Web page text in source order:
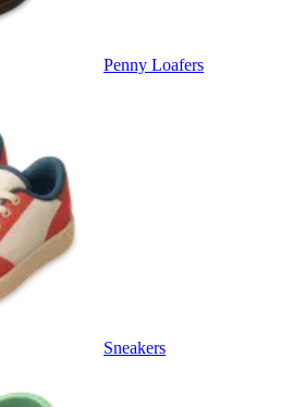
Penny Loafers
Sneakers